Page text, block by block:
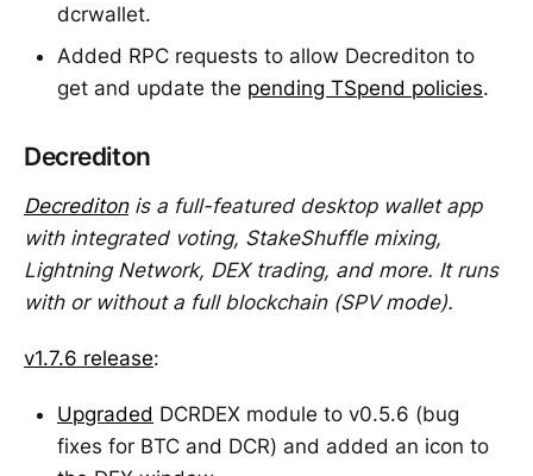
dcrwallet.
Added RPC requests to allow Decrediton to
get and update the pending TSpend policies.
Decrediton
Decreditonis a full-featured desktop wallet app
with integrated voting, StakeShuffle mixing,
Lightning Network, DEX trading, and more. It runs
with or without a full blockchain (SPV mode).
v1.7.6 release:
Upgraded DCRDEX module to v0.5.6 (bug
fixes for BTC and DCR) and added an icon to